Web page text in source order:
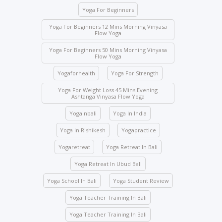
Class attendance is mandatory except for reasons
of illness. Students who need to skip any class must
inform the management beforehand.
Drinks and food are strictly prohibited in the yoga
halls; however, water bottles are accepted.
No student will be allowed to enter the hall once the
class starts.
Students are not allowed to enter other course
Activity participation – All students’ participation is
mandatory for any indoor and outdoor activities
conducted by the school.
We ask you to be mindful of your surroundings. The
yoga halls represent a space of clarity. Please do
not leave your belongings after any class.
Keep the school premises clean. No articles are to
be pinned or stuck on the walls.
Yoga For Beginners
Yoga For Beginners 12 Mins Morning Vinyasa
Flow Yoga
Yoga For Beginners 50 Mins Morning Vinyasa
Flow Yoga
Yogaforhealth Yoga For Strength
Yoga For Weight Loss 45 Mins Evening
Ashtanga Vinyasa Flow Yoga
Yogainbali Yoga In India
Yoga In Rishikesh Yogapractice
Yogaretreat Yoga Retreat In Bali
Yoga Retreat In Ubud Bali
Yoga School In Bali Yoga Student Review
Yoga Teacher Training In Bali
Yoga Teacher Training In Bali